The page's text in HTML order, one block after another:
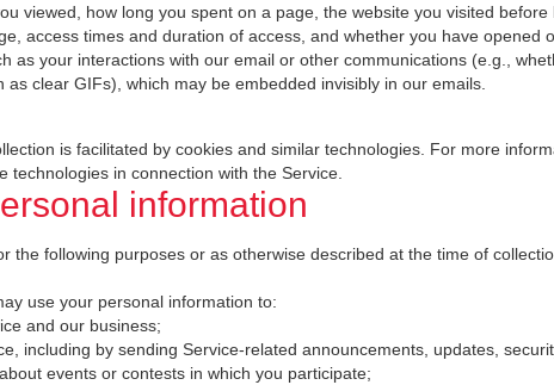
viewed, how long you spent on a page, the website you visited
access times and duration of access, and whether you have opened
as your interactions with our email or other communications (e.g.,
clear GIFs), which may be embedded invisibly in our emails.
is facilitated by cookies and similar technologies. For more
in connection with the Service.
information
the following purposes or as otherwise described at the time of
use your personal information to:
and our business;
including by sending Service-related announcements, updates,
events or contests in which you participate;